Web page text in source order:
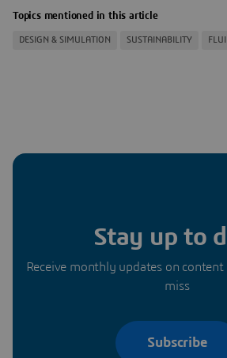
Topics mentioned in this article
DESIGN & SIMULATION SUSTAINABILITY
Stay up to
Receive monthly updates on
miss
Subscribe